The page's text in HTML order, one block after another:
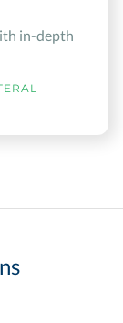
in-depth